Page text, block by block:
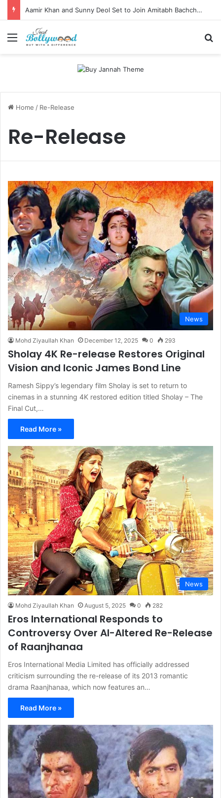
Aamir Khan and Sunny Deol Set to Join Amitabh Bachchan for KBC 18 Premiere
Menu
Home / Re-Release
Re-Release
News
Mohd Ziyaullah Khan December 12, 2025 0 293
Sholay 4K Re-release Restores Original
Vision and Iconic James Bond Line
Ramesh Sippy’s legendary film Sholay is set to return to
cinemas in a stunning 4K restored edition titled Sholay – The
Final Cut,…
Read More »
News
Mohd Ziyaullah Khan August 5, 2025 0 282
Eros International Responds to
Controversy Over AI-Altered Re-Release
of Raanjhanaa
Eros International Media Limited has officially addressed
criticism surrounding the re-release of its 2013 romantic
drama Raanjhanaa, which now features an…
Read More »